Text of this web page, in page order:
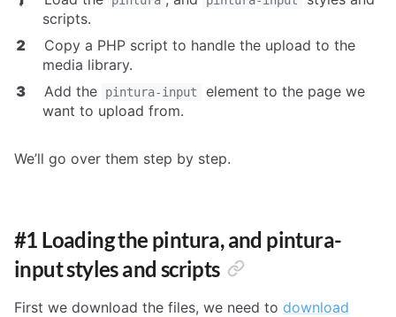
scripts.
Copy a PHP script to handle the upload to the
media library.
Add the
pintura-input
element to the page we
want to upload from.
We’ll go over them step by step.
#1 Loading the pintura, and pintura-
input styles and scripts
First we download the files, we need to download